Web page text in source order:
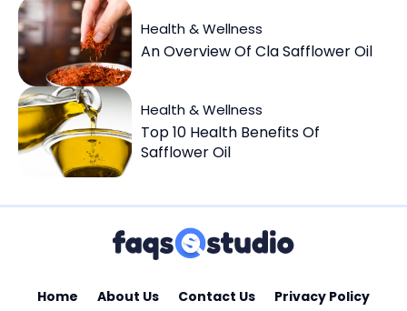
Health & Wellness
An Overview Of Cla Safflower Oil
Health & Wellness
Top 10 Health Benefits Of
Safflower Oil
Home About Us Contact Us Privacy Policy